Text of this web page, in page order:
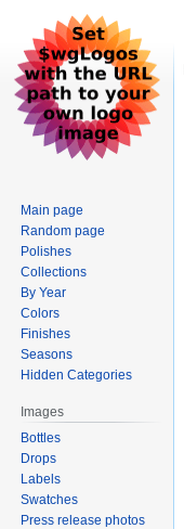
Main page
Random page
Polishes
Collections
By Year
Colors
Finishes
Seasons
Hidden Categories
Images
Bottles
Drops
Labels
Swatches
Press release photos